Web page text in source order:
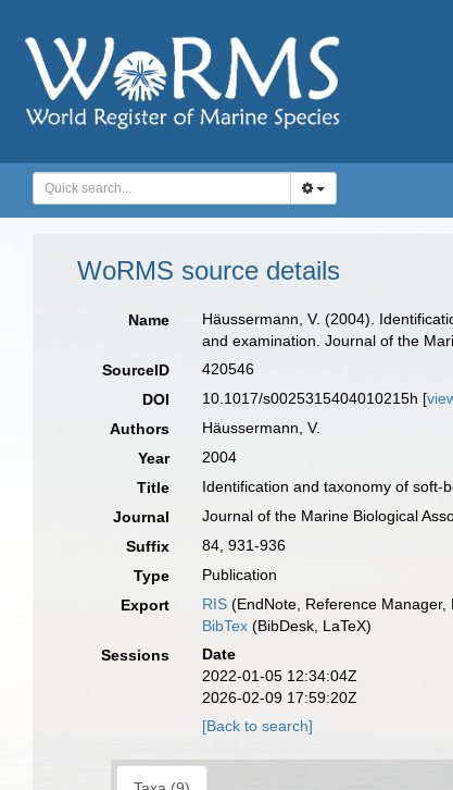
WoRMS source details
Name
Häussermann, V. (2004).
and examination. Journal of the
SourceID
420546
DOI
10.1017/s0025315404010215h [
Authors
Häussermann, V.
Year
2004
Title
Identification and taxonomy of soft-
Journal
Journal of the Marine Biological
Suffix
84, 931-936
Type
Publication
Export
RIS (EndNote, Reference Manager,
BibTex (BibDesk, LaTeX)
Sessions
Date
2022-01-05 12:34:04Z
2026-02-09 17:59:20Z
[Back to search]